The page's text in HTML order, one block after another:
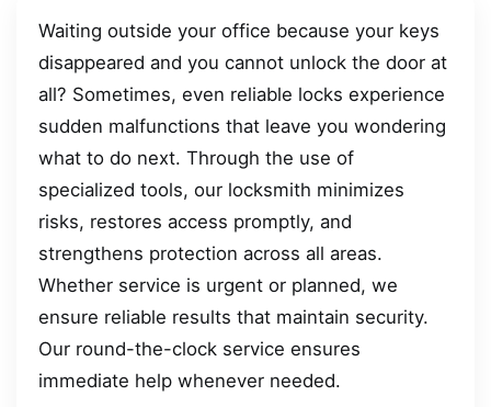
Waiting outside your office because your keys
disappeared and you cannot unlock the door at
all? Sometimes, even reliable locks experience
sudden malfunctions that leave you wondering
what to do next. Through the use of
specialized tools, our locksmith minimizes
risks, restores access promptly, and
strengthens protection across all areas.
Whether service is urgent or planned, we
ensure reliable results that maintain security.
Our round-the-clock service ensures
immediate help whenever needed.